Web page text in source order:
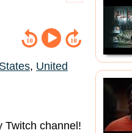
, United
Twitch channel!